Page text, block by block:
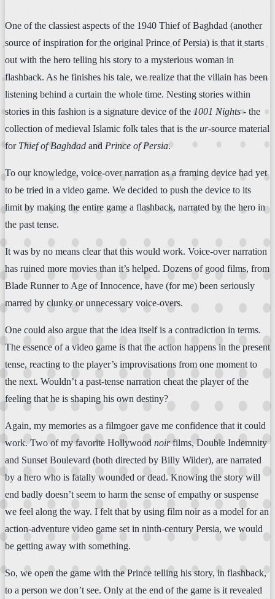
One of the classiest aspects of the 1940 Thief of Baghdad (another
source of inspiration for the original Prince of Persia) is that it starts
out with the hero telling his story to a mysterious woman in
flashback. As he finishes his tale, we realize that the villain has been
listening behind a curtain the whole time. Nesting stories within
stories in this fashion is a signature device of the 1001 Nights - the
collection of medieval Islamic folk tales that is the ur-source material
for Thief of Baghdad and Prince of Persia.
To our knowledge, voice-over narration as a framing device had yet
to be tried in a video game. We decided to push the device to its
limit by making the entire game a flashback, narrated by the hero in
the past tense.
It was by no means clear that this would work. Voice-over narration
has ruined more movies than it’s helped. Dozens of good films, from
Blade Runner to Age of Innocence, have (for me) been seriously
marred by clunky or unnecessary voice-overs.
One could also argue that the idea itself is a contradiction in terms.
The essence of a video game is that the action happens in the present
tense, reacting to the player’s improvisations from one moment to
the next. Wouldn’t a past-tense narration cheat the player of the
feeling that he is shaping his own destiny?
Again, my memories as a filmgoer gave me confidence that it could
work. Two of my favorite Hollywood noirfilms, Double Indemnity
and Sunset Boulevard (both directed by Billy Wilder), are narrated
by a hero who is fatally wounded or dead. Knowing the story will
end badly doesn’t seem to harm the sense of empathy or suspense
we feel along the way. I felt that by using film noir as a model for an
action-adventure video game set in ninth-century Persia, we would
be getting away with something.
So, we open the game with the Prince telling his story, in flashback,
to a person we don’t see. Only at the end of the game is it revealed